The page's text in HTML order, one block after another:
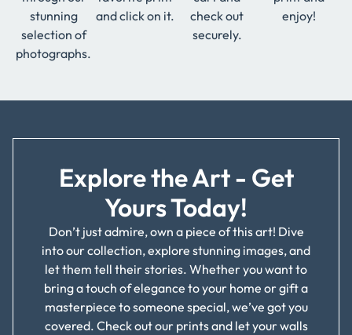
stunning
selection of
photographs.
and click on it.
check out
securely.
enjoy!
Explore the Art - Get
Yours Today!
Don’t just admire, own a piece of this art! Dive
into our collection, explore stunning images, and
let them tell their stories. Whether you want to
bring a touch of elegance to your home or gift a
masterpiece to someone special, we’ve got you
covered. Check out our prints and let your walls